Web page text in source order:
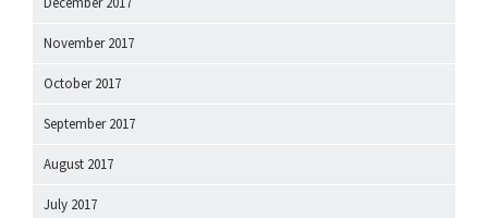
November 2017
October 2017
September 2017
August 2017
July 2017